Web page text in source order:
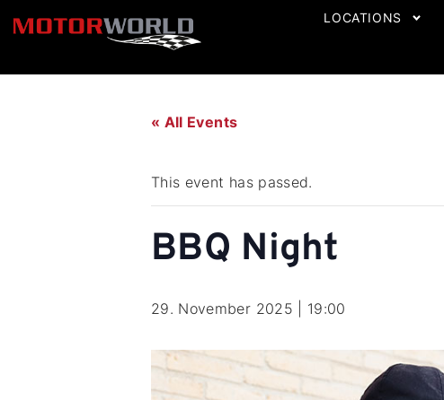
LOCATIONS
« All Events
This event has passed.
BBQ Night
29. November 2025 | 19:00